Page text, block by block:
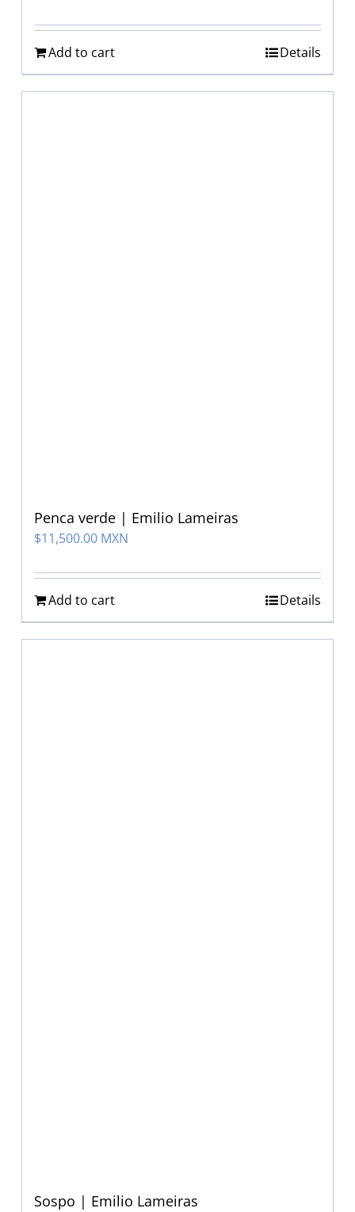
Add to cart Details
Penca verde | Emilio Lameiras
$11,500.00 MXN
Add to cart Details
Sospo | Emilio Lameiras